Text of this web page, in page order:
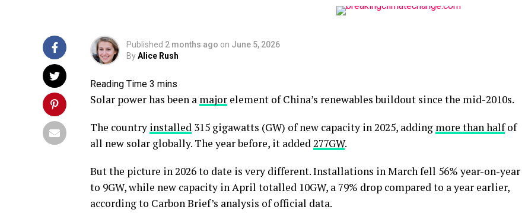
Published 2 months ago on June 5, 2026
ByAlice Rush
Solar power has been a major element of China’s renewables buildout since the mid-2010s.
The country installed 315 gigawatts (GW) of new capacity in 2025, adding more than halfof
all new solar globally. The year before, it added277GW.
But the picture in 2026 to date is very different. Installations in March fell 56% year-on-year
to 9GW, while new capacity in April totalled 10GW, a 79% drop compared to a year earlier,
according to Carbon Brief’s analysis of official data.